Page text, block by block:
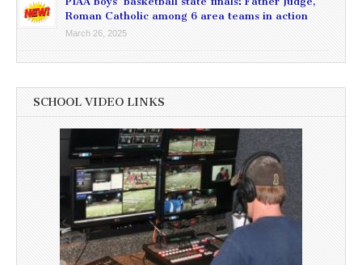
Roman Catholic among 6 area teams in action
March 26, 2025
SCHOOL VIDEO LINKS